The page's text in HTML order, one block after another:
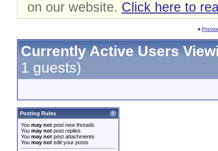
on our website. Click here to
«
Currently Active Users
1 guests)
Posting Rules
You may not post new threads
You may not post replies
You may not post attachments
You may not edit your posts